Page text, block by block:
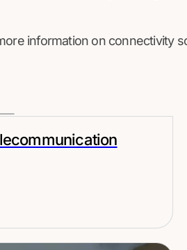
information on connectivity